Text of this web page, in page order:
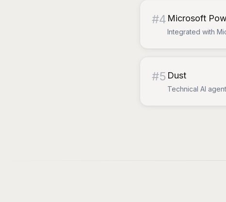
#4 Microsoft
Integrated with
#5 Dust
Technical AI